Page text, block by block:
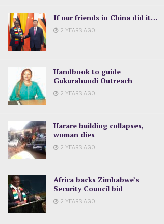
If our friends in China did it…
2 YEARS AGO
Handbook to guide
Gukurahundi Outreach
2 YEARS AGO
Harare building collapses,
woman dies
2 YEARS AGO
Africa backs Zimbabwe’s
Security Council bid
2 YEARS AGO